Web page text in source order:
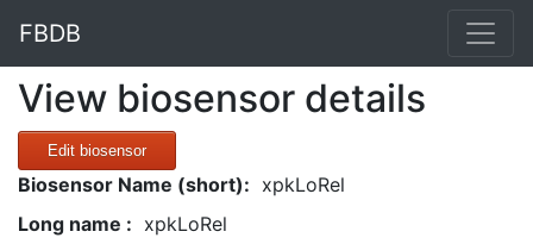
FBDB
View biosensor details
Edit biosensor
Biosensor Name (short): xpkLoRel
Long name : xpkLoRel